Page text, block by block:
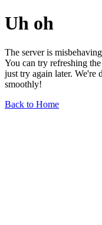
Uh oh
The server is
You can try refreshing
just try again later. We're
smoothly!
Back to Home